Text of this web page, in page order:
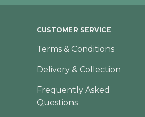
CUSTOMER SERVICE
Terms & Conditions
Delivery & Collection
Frequently Asked
Questions